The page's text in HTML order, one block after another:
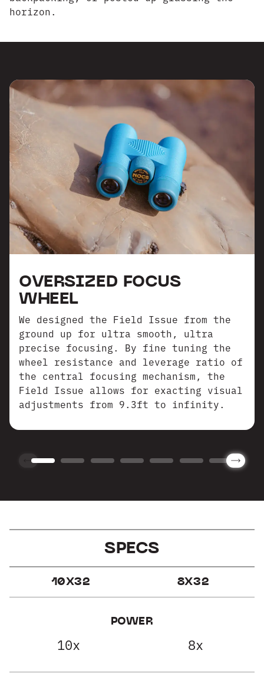
horizon.
OVERSIZED FOCUS
WHEEL
We designed the Field Issue from the
ground up for ultra smooth, ultra
precise focusing. By fine tuning the
wheel resistance and leverage ratio of
the central focusing mechanism, the
Field Issue allows for exacting visual
adjustments from 9.3ft to infinity.
SPECS
10X32 8X32
POWER
10x 8x